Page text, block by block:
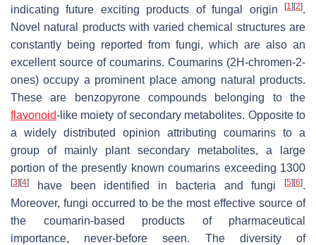
indicating future exciting products of fungal origin
[1] [2].
Novel natural products with varied chemical structures are
constantly being reported from fungi, which are also an
excellent source of coumarins. Coumarins (2H-chromen-2-
ones) occupy a prominent place among natural products.
These are benzopyrone compounds belonging to the
flavonoid-like moiety of secondary metabolites. Opposite to
a widely distributed opinion attributing coumarins to a
group of mainly plant secondary metabolites, a large
portion of the presently known coumarins exceeding 1300
[3] [4] have been identified in bacteria and fungi [5] [6].
Moreover, fungi occurred to be the most effective source of
the coumarin-based products of pharmaceutical
importance, never-before seen. The diversity of